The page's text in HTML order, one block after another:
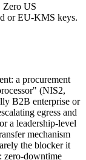
Zero US
or EU-KMS keys.
a procurement
(NIS2,
B2B enterprise or
egress and
a leadership-level
mechanism
the blocker it
zero-downtime